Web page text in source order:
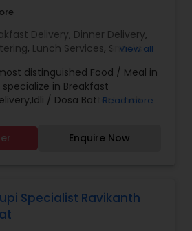
expert craftsmanship, and
Join us in exploring the
meticulously prepared
Choose Bombay
needs, where every bite
innovation, and the
cuisine.
Delivery, Dinner Delivery,
, Lunch Services, Snacks
View all
distinguished Food / Meal in
specialize in Breakfast
/ Dosa Batter,Lunch
Read more
Enquire Now
Specialist Ravikanth